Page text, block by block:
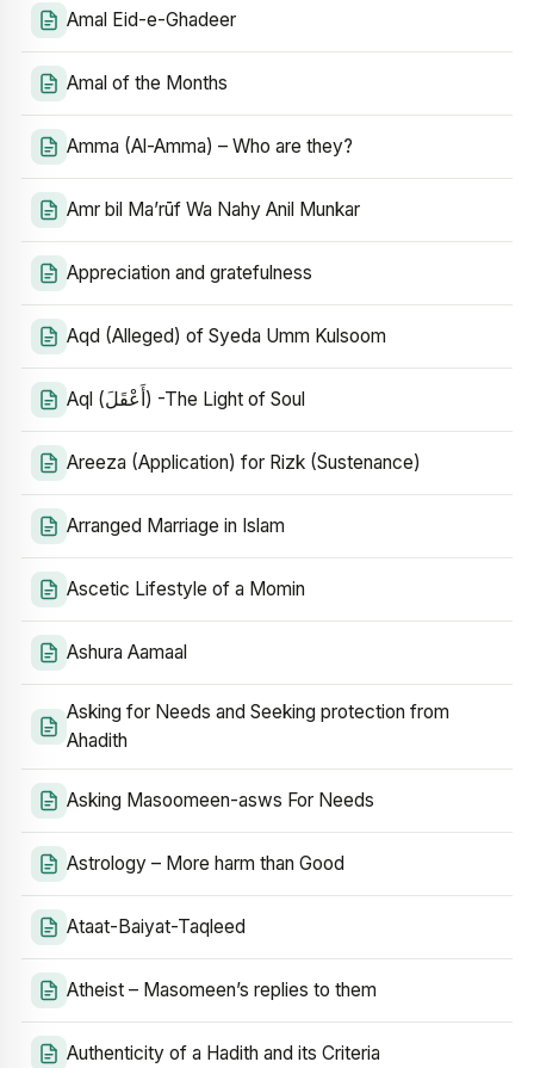
Amal Eid-e-Ghadeer
Amal of the Months
Amma (Al-Amma) – Who are they?
Amr bil Ma’rūf Wa Nahy Anil Munkar
Appreciation and gratefulness
Aqd (Alleged) of Syeda Umm Kulsoom
Aql (أَعْقَلَ) -The Light of Soul
Areeza (Application) for Rizk (Sustenance)
Arranged Marriage in Islam
Ascetic Lifestyle of a Momin
Ashura Aamaal
Asking for Needs and Seeking protection from
Ahadith
Asking Masoomeen-asws For Needs
Astrology – More harm than Good
Ataat-Baiyat-Taqleed
Atheist – Masomeen’s replies to them
Authenticity of a Hadith and its Criteria